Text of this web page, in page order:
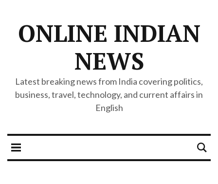
ONLINE INDIAN
NEWS
Latest breaking news from India covering politics,
business, travel, technology, and current affairs in
English